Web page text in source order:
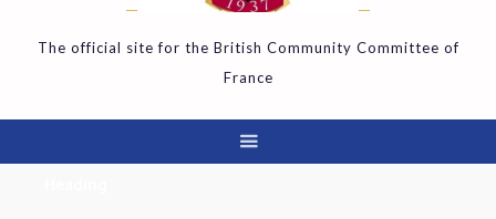
The official site for the British Community Committee of
France